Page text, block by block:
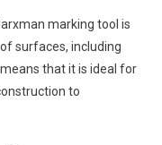
marking tool is
surfaces, including
that it is ideal for
to